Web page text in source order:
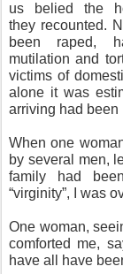
us belied the
they recounted.
been raped,
mutilation and
victims of
alone it was
arriving had been
When one
by several men,
family had
“virginity”, I was
One woman,
comforted me,
have all have